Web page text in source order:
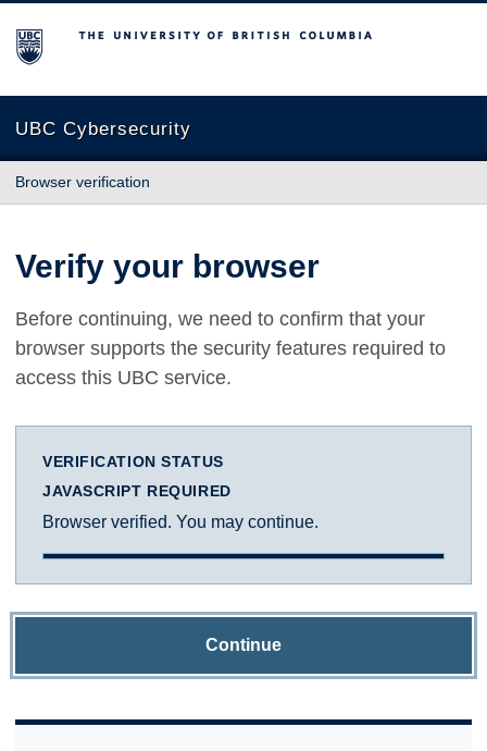
The University of British Columbia
UBC Cybersecurity
Browser verification
Verify your browser
Before continuing, we need to confirm that your
browser supports the security features required to
access this UBC service.
VERIFICATION STATUS
JAVASCRIPT REQUIRED
Browser verified. You may continue.
Continue